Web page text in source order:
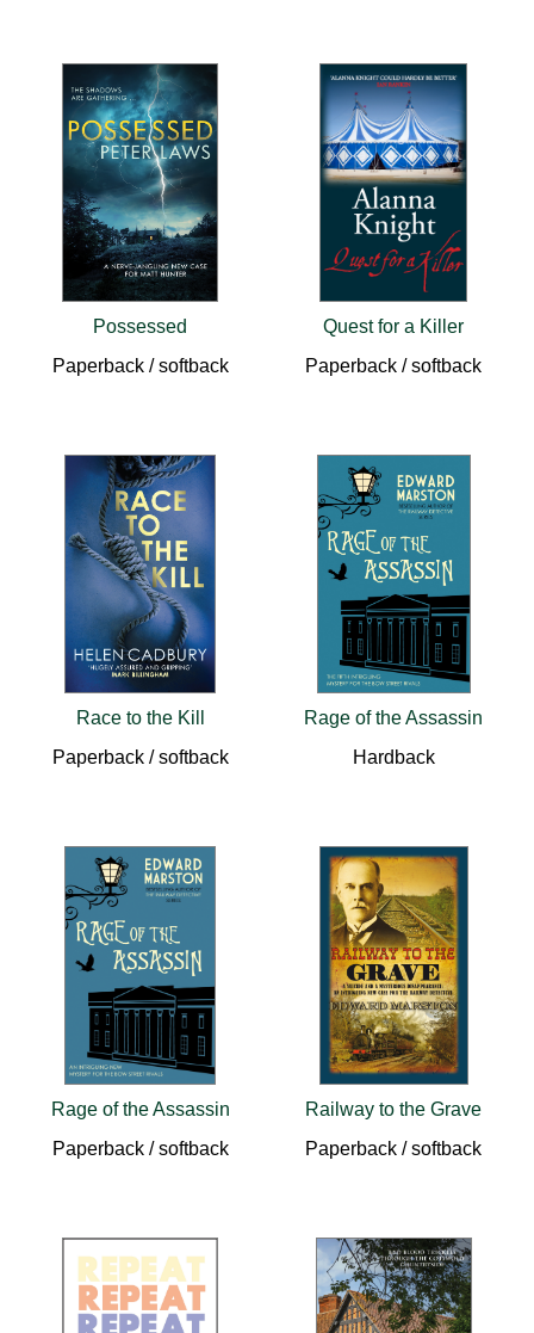
Possessed
Paperback / softback
Quest for a Killer
Paperback / softback
Race to the Kill
Paperback / softback
Rage of the Assassin
Hardback
Rage of the Assassin
Paperback / softback
Railway to the Grave
Paperback / softback